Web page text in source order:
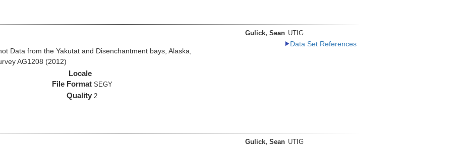
Data from the Yakutat and Disenchantment bays, Alaska,
AG1208 (2012)
Locale
File Format SEGY
Quality 2
Gulick, Sean UTIG
Data Set References
Gulick, Sean UTIG